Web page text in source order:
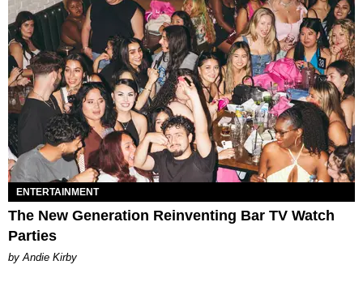
ENTERTAINMENT
The New Generation Reinventing Bar TV Watch
Parties
by Andie Kirby